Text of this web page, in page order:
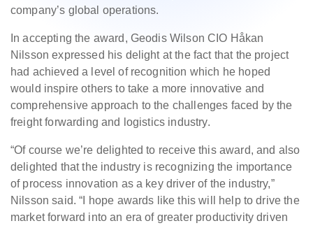
company’s global operations.
In accepting the award, Geodis Wilson CIO Håkan
Nilsson expressed his delight at the fact that the project
had achieved a level of recognition which he hoped
would inspire others to take a more innovative and
comprehensive approach to the challenges faced by the
freight forwarding and logistics industry.
“Of course we’re delighted to receive this award, and also
delighted that the industry is recognizing the importance
of process innovation as a key driver of the industry,”
Nilsson said. “I hope awards like this will help to drive the
market forward into an era of greater productivity driven